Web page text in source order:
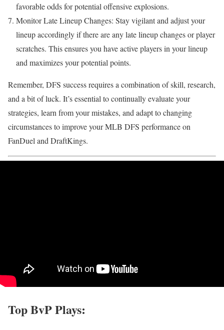
favorable odds for potential offensive explosions.
Monitor Late Lineup Changes: Stay vigilant and adjust your
lineup accordingly if there are any late lineup changes or player
scratches. This ensures you have active players in your lineup
and maximizes your potential points.
Remember, DFS success requires a combination of skill, research,
and a bit of luck. It’s essential to continually evaluate your
strategies, learn from your mistakes, and adapt to changing
circumstances to improve your MLB DFS performance on
FanDuel and DraftKings.
Top BvP Plays: